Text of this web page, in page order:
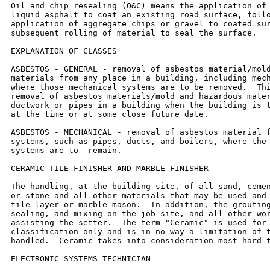
Oil and chip resealing (O&C) means the application
liquid asphalt to coat an existing road surface,
application of aggregate chips or gravel to coated
subsequent rolling of material to seal the surface.
EXPLANATION OF CLASSES
ASBESTOS - GENERAL - removal of asbestos material/
materials from any place in a building, including
where those mechanical systems are to be removed.
removal of asbestos materials/mold and hazardous
ductwork or pipes in a building when the building is
at the time or at some close future date.
ASBESTOS - MECHANICAL - removal of asbestos material
systems, such as pipes, ducts, and boilers, where the
systems are to  remain.
CERAMIC TILE FINISHER AND MARBLE FINISHER
The handling, at the building site, of all sand,
or stone and all other materials that may be used
tile layer or marble mason.  In addition, the
sealing, and mixing on the job site, and all other
assisting the setter.  The term "Ceramic" is used for
classification only and is in no way a limitation of
handled.  Ceramic takes into consideration most
ELECTRONIC SYSTEMS TECHNICIAN